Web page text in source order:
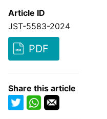
Article ID
JST-5583-2024
PDF
Share this article